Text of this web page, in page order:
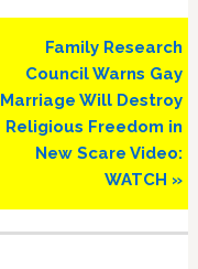
Next
Post:
Family Research
Council Warns Gay
Marriage Will Destroy
Religious Freedom in
New Scare Video:
WATCH »